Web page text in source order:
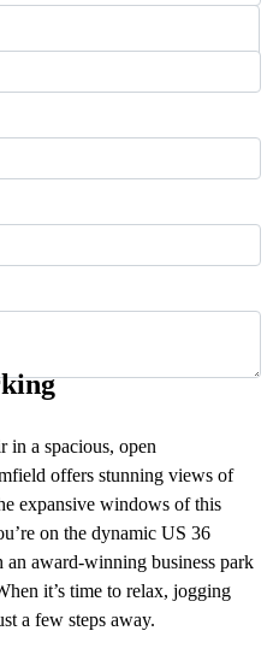
in a spacious, open
offers stunning views of
expansive windows of this
on the dynamic US 36
award-winning business park
it’s time to relax, jogging
a few steps away.